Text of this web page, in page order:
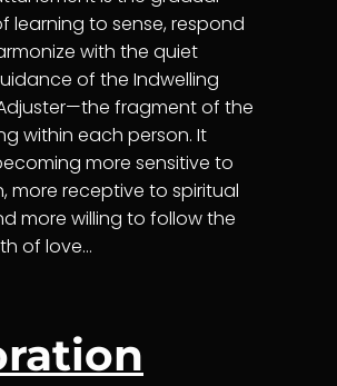
learning to sense, respond
with the quiet
of the Indwelling
fragment of the
within each person. It
more sensitive to
more receptive to spiritual
more willing to follow the
of love…